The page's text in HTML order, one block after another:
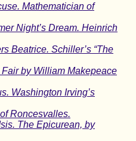
Mathematician of
Night’s Dream. Heinrich
Beatrice. Schiller’s “The
by William Makepeace
Washington Irving’s
Roncesvalles.
The Epicurean, by